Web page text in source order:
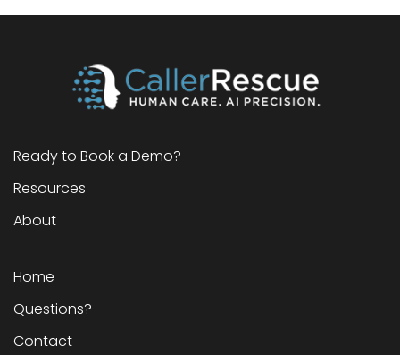
Ready to Book a Demo?
Resources
About
Home
Questions?
Contact